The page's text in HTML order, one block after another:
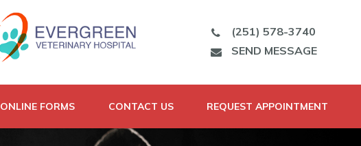
(251) 578-3740
SEND MESSAGE
ONLINE FORMS CONTACT US REQUEST APPOINTMENT